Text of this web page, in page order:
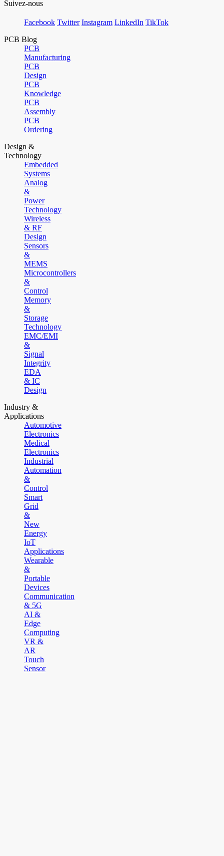
Suivez-nous
Facebook Twitter Instagram LinkedIn TikTok
PCB Blog
PCB
Manufacturing
PCB
Design
PCB
Knowledge
PCB
Assembly
PCB
Ordering
Design &
Technology
Embedded
Systems
Analog
&
Power
Technology
Wireless
& RF
Design
Sensors
&
MEMS
Microcontrollers
&
Control
Memory
&
Storage
Technology
EMC/EMI
&
Signal
Integrity
EDA
& IC
Design
Industry &
Applications
Automotive
Electronics
Medical
Electronics
Industrial
Automation
&
Control
Smart
Grid
&
New
Energy
IoT
Applications
Wearable
&
Portable
Devices
Communication
& 5G
AI &
Edge
Computing
VR &
AR
Touch
Sensor